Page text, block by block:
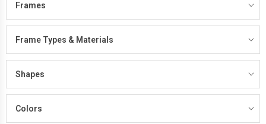
Frames
Frame Types & Materials
Shapes
Colors